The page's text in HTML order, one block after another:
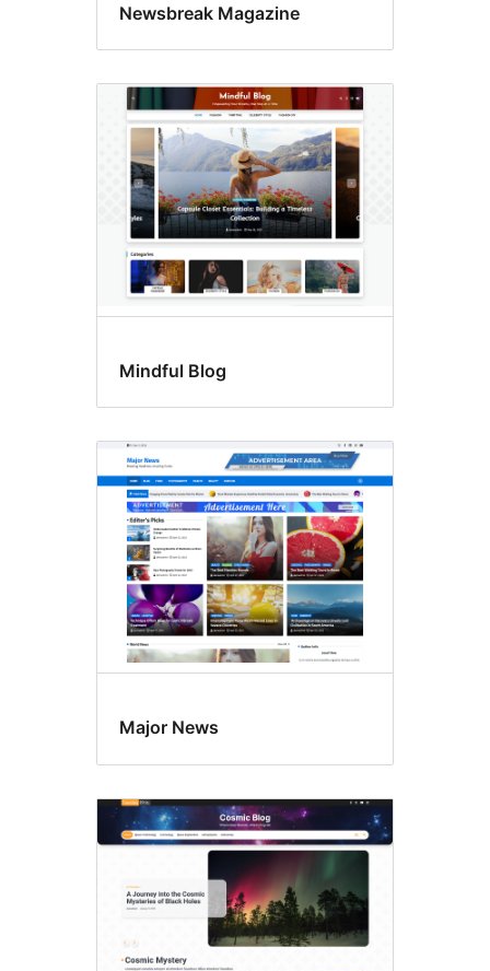
Newsbreak Magazine
Mindful Blog
Major News